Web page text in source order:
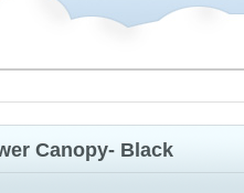
Canopy- Black